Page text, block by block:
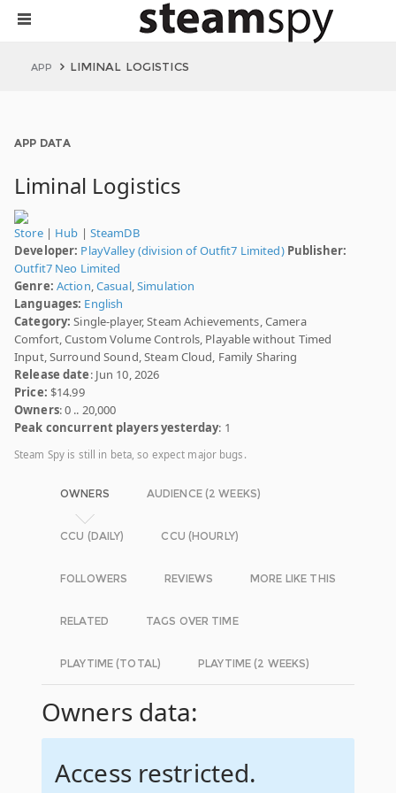
APP LIMINAL LOGISTICS
APP DATA
Liminal Logistics
Store| Hub | SteamDB
Developer: PlayValley (division of Outfit7 Limited) Publisher:
Outfit7 Neo Limited
Genre: Action,Casual,Simulation
Languages: English
Category: Single-player, Steam Achievements, Camera
Comfort, Custom Volume Controls, Playable without Timed
Input, Surround Sound, Steam Cloud, Family Sharing
Release date: Jun 10, 2026
Price: $14.99
Owners: 0 .. 20,000
Peak concurrent players yesterday: 1
Steam Spy is still in beta, so expect major bugs.
OWNERS AUDIENCE (2 WEEKS)
CCU (DAILY) CCU (HOURLY)
FOLLOWERS REVIEWS MORE LIKE THIS
RELATED TAGS OVER TIME
PLAYTIME (TOTAL) PLAYTIME (2 WEEKS)
Owners data:
Access restricted.